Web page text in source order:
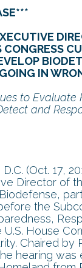
IN
to Evaluate
and
(Oct. 17,
Director of
the
House
Chaired by
hearing was